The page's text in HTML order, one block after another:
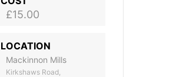
£15.00
LOCATION
Mackinnon Mills
Kirkshaws Road,